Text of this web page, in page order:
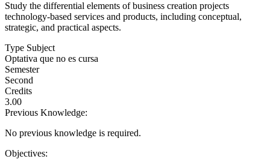
Study the differential elements of business creation projects
technology-based services and products, including conceptual,
strategic, and practical aspects.
Type Subject
Optativa que no es cursa
Semester
Second
Credits
3.00
Previous Knowledge:
No previous knowledge is required.
Objectives: